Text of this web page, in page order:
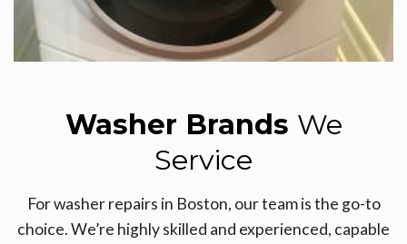
Washer Brands We
Service
For washer repairs in Boston, our team is the go-to
choice. We’re highly skilled and experienced, capable